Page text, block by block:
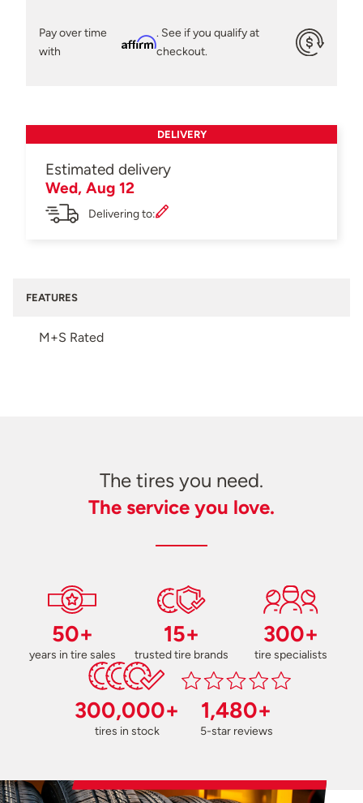
Pay over time
with
Affirm
. See if you qualify at
checkout.
DELIVERY
Estimated delivery
Wed, Aug 12
Delivering to:
FEATURES
M+S Rated
The tires you need.
The service you love.
50+
years in tire sales
15+
trusted tire brands
300+
tire specialists
300,000+
tires in stock
1,480+
5-star reviews